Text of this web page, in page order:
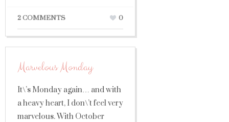
2 COMMENTS 0
Marvelous Monday
It\’s Monday again… and with
a heavy heart, I don\’t feel very
marvelous. With October